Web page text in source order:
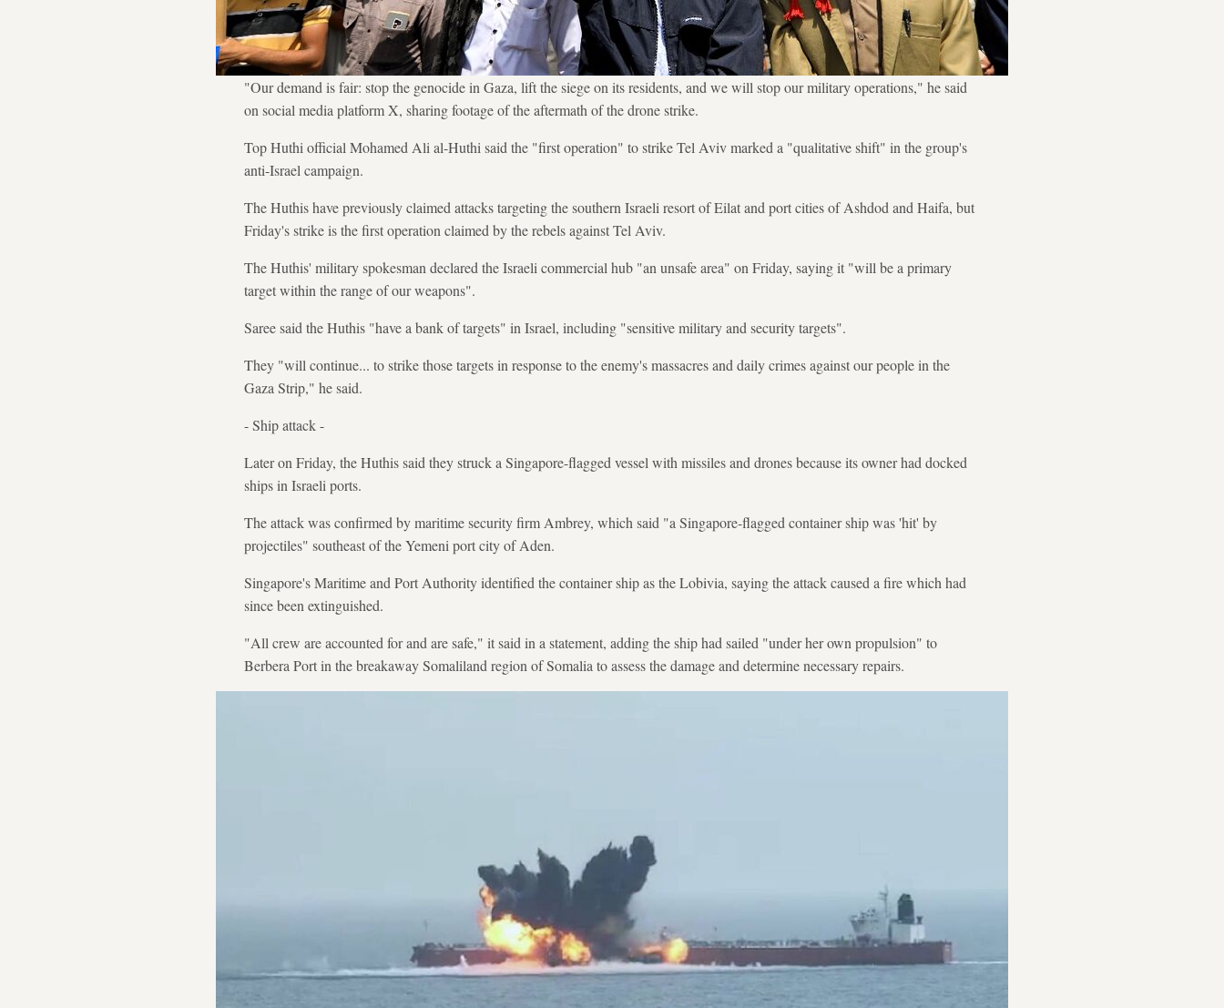
"Our demand is fair: stop the genocide in Gaza, lift the siege on its residents, and we will stop our military operations," he said
on social media platform X, sharing footage of the aftermath of the drone strike.
Top Huthi official Mohamed Ali al-Huthi said the "first operation" to strike Tel Aviv marked a "qualitative shift" in the group's
anti-Israel campaign.
The Huthis have previously claimed attacks targeting the southern Israeli resort of Eilat and port cities of Ashdod and Haifa, but
Friday's strike is the first operation claimed by the rebels against Tel Aviv.
The Huthis' military spokesman declared the Israeli commercial hub "an unsafe area" on Friday, saying it "will be a primary
target within the range of our weapons".
Saree said the Huthis "have a bank of targets" in Israel, including "sensitive military and security targets".
They "will continue... to strike those targets in response to the enemy's massacres and daily crimes against our people in the
Gaza Strip," he said.
- Ship attack -
Later on Friday, the Huthis said they struck a Singapore-flagged vessel with missiles and drones because its owner had docked
ships in Israeli ports.
The attack was confirmed by maritime security firm Ambrey, which said "a Singapore-flagged container ship was 'hit' by
projectiles" southeast of the Yemeni port city of Aden.
Singapore's Maritime and Port Authority identified the container ship as the Lobivia, saying the attack caused a fire which had
since been extinguished.
"All crew are accounted for and are safe," it said in a statement, adding the ship had sailed "under her own propulsion" to
Berbera Port in the breakaway Somaliland region of Somalia to assess the damage and determine necessary repairs.